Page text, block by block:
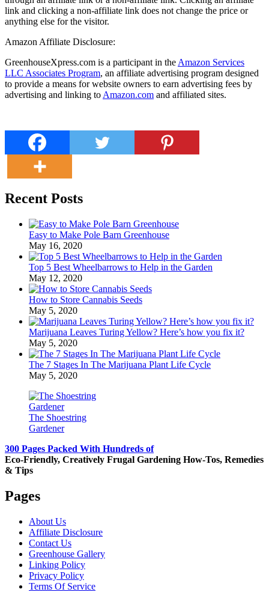
link and clicking a non-affiliate link does not change the price or
anything else for the visitor.
Amazon Affiliate Disclosure:
GreenhouseXpress.com is a participant in the Amazon Services
LLC Associates Program, an affiliate advertising program designed
to provide a means for website owners to earn advertising fees by
advertising and linking to Amazon.com and affiliated sites.
Recent Posts
Easy to Make Pole Barn Greenhouse
May 16, 2020
Top 5 Best Wheelbarrows to Help in the Garden
May 12, 2020
How to Store Cannabis Seeds
May 5, 2020
Marijuana Leaves Turing Yellow? Here’s how you fix it?
May 5, 2020
The 7 Stages In The Marijuana Plant Life Cycle
May 5, 2020
The Shoestring
Gardener
300 Pages Packed With Hundreds of
Eco-Friendly, Creatively Frugal Gardening How-Tos, Remedies
& Tips
Pages
About Us
Affiliate Disclosure
Contact Us
Greenhouse Gallery
Linking Policy
Privacy Policy
Terms Of Service